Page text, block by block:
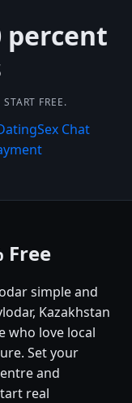
percent
FREE.
Sex Chat
Free
simple and
Kazakhstan
who love local
Set your
and
real